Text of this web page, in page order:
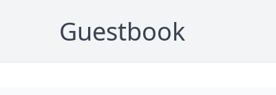
Guestbook